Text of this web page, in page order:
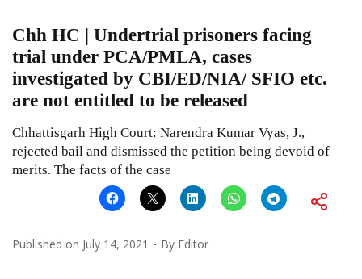
Chh HC | Undertrial prisoners facing
trial under PCA/PMLA, cases
investigated by CBI/ED/NIA/ SFIO etc.
are not entitled to be released
Chhattisgarh High Court: Narendra Kumar Vyas, J.,
rejected bail and dismissed the petition being devoid of
merits. The facts of the case
Published on July 14, 2021 By Editor